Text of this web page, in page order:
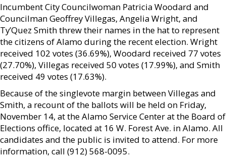
Incumbent City Councilwoman Patricia Woodard and
Councilman Geoffrey Villegas, Angelia Wright, and
Ty’Quez Smith threw their names in the hat to represent
the citizens of Alamo during the recent election. Wright
received 102 votes (36.69%), Woodard received 77 votes
(27.70%), Villegas received 50 votes (17.99%), and Smith
received 49 votes (17.63%).
Because of the singlevote margin between Villegas and
Smith, a recount of the ballots will be held on Friday,
November 14, at the Alamo Service Center at the Board of
Elections office, located at 16 W. Forest Ave. in Alamo. All
candidates and the public is invited to attend. For more
information, call (912) 568-0095.